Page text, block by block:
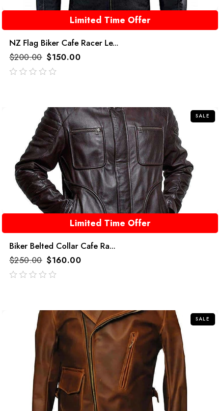
Limited Time Offer
NZ Flag Biker Cafe Racer Le...
$200.00 $150.00
SALE
Limited Time Offer
Biker Belted Collar Cafe Ra...
$250.00 $160.00
SALE